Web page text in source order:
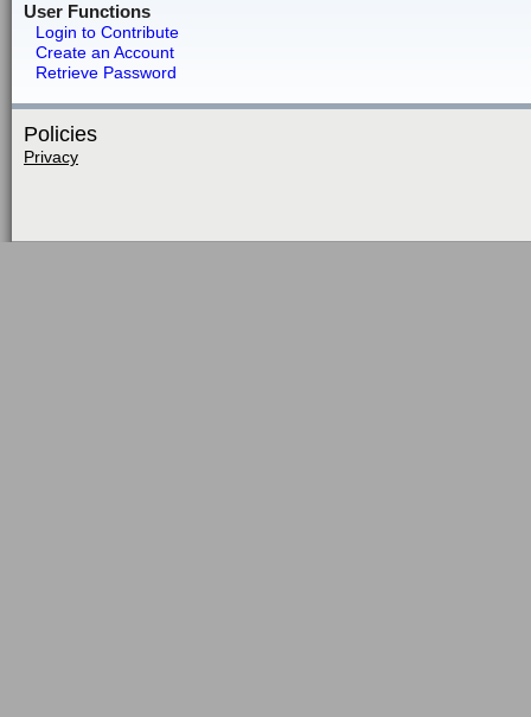
User Functions
Login to Contribute
Create an Account
Retrieve Password
Policies
Privacy